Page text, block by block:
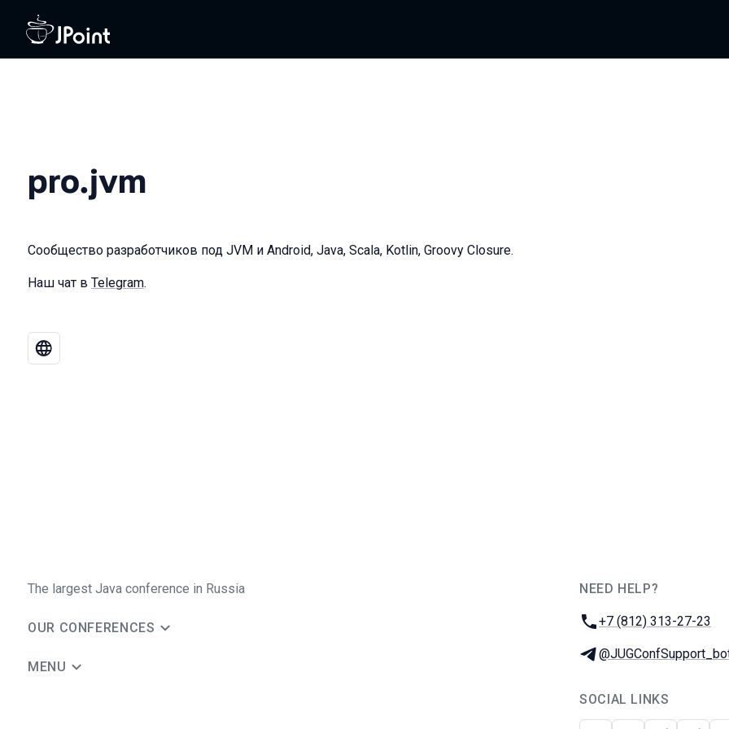
pro.jvm
Сообщество разработчиков под JVM и Android, Java, Scala, Kotlin, Groovy Closure.
Наш чат в Telegram.
The largest Java conference in Russia
OUR CONFERENCES
MENU
NEED HELP?
Phone:
+7 (812) 313-27-23
Telegram:
SOCIAL LINKS